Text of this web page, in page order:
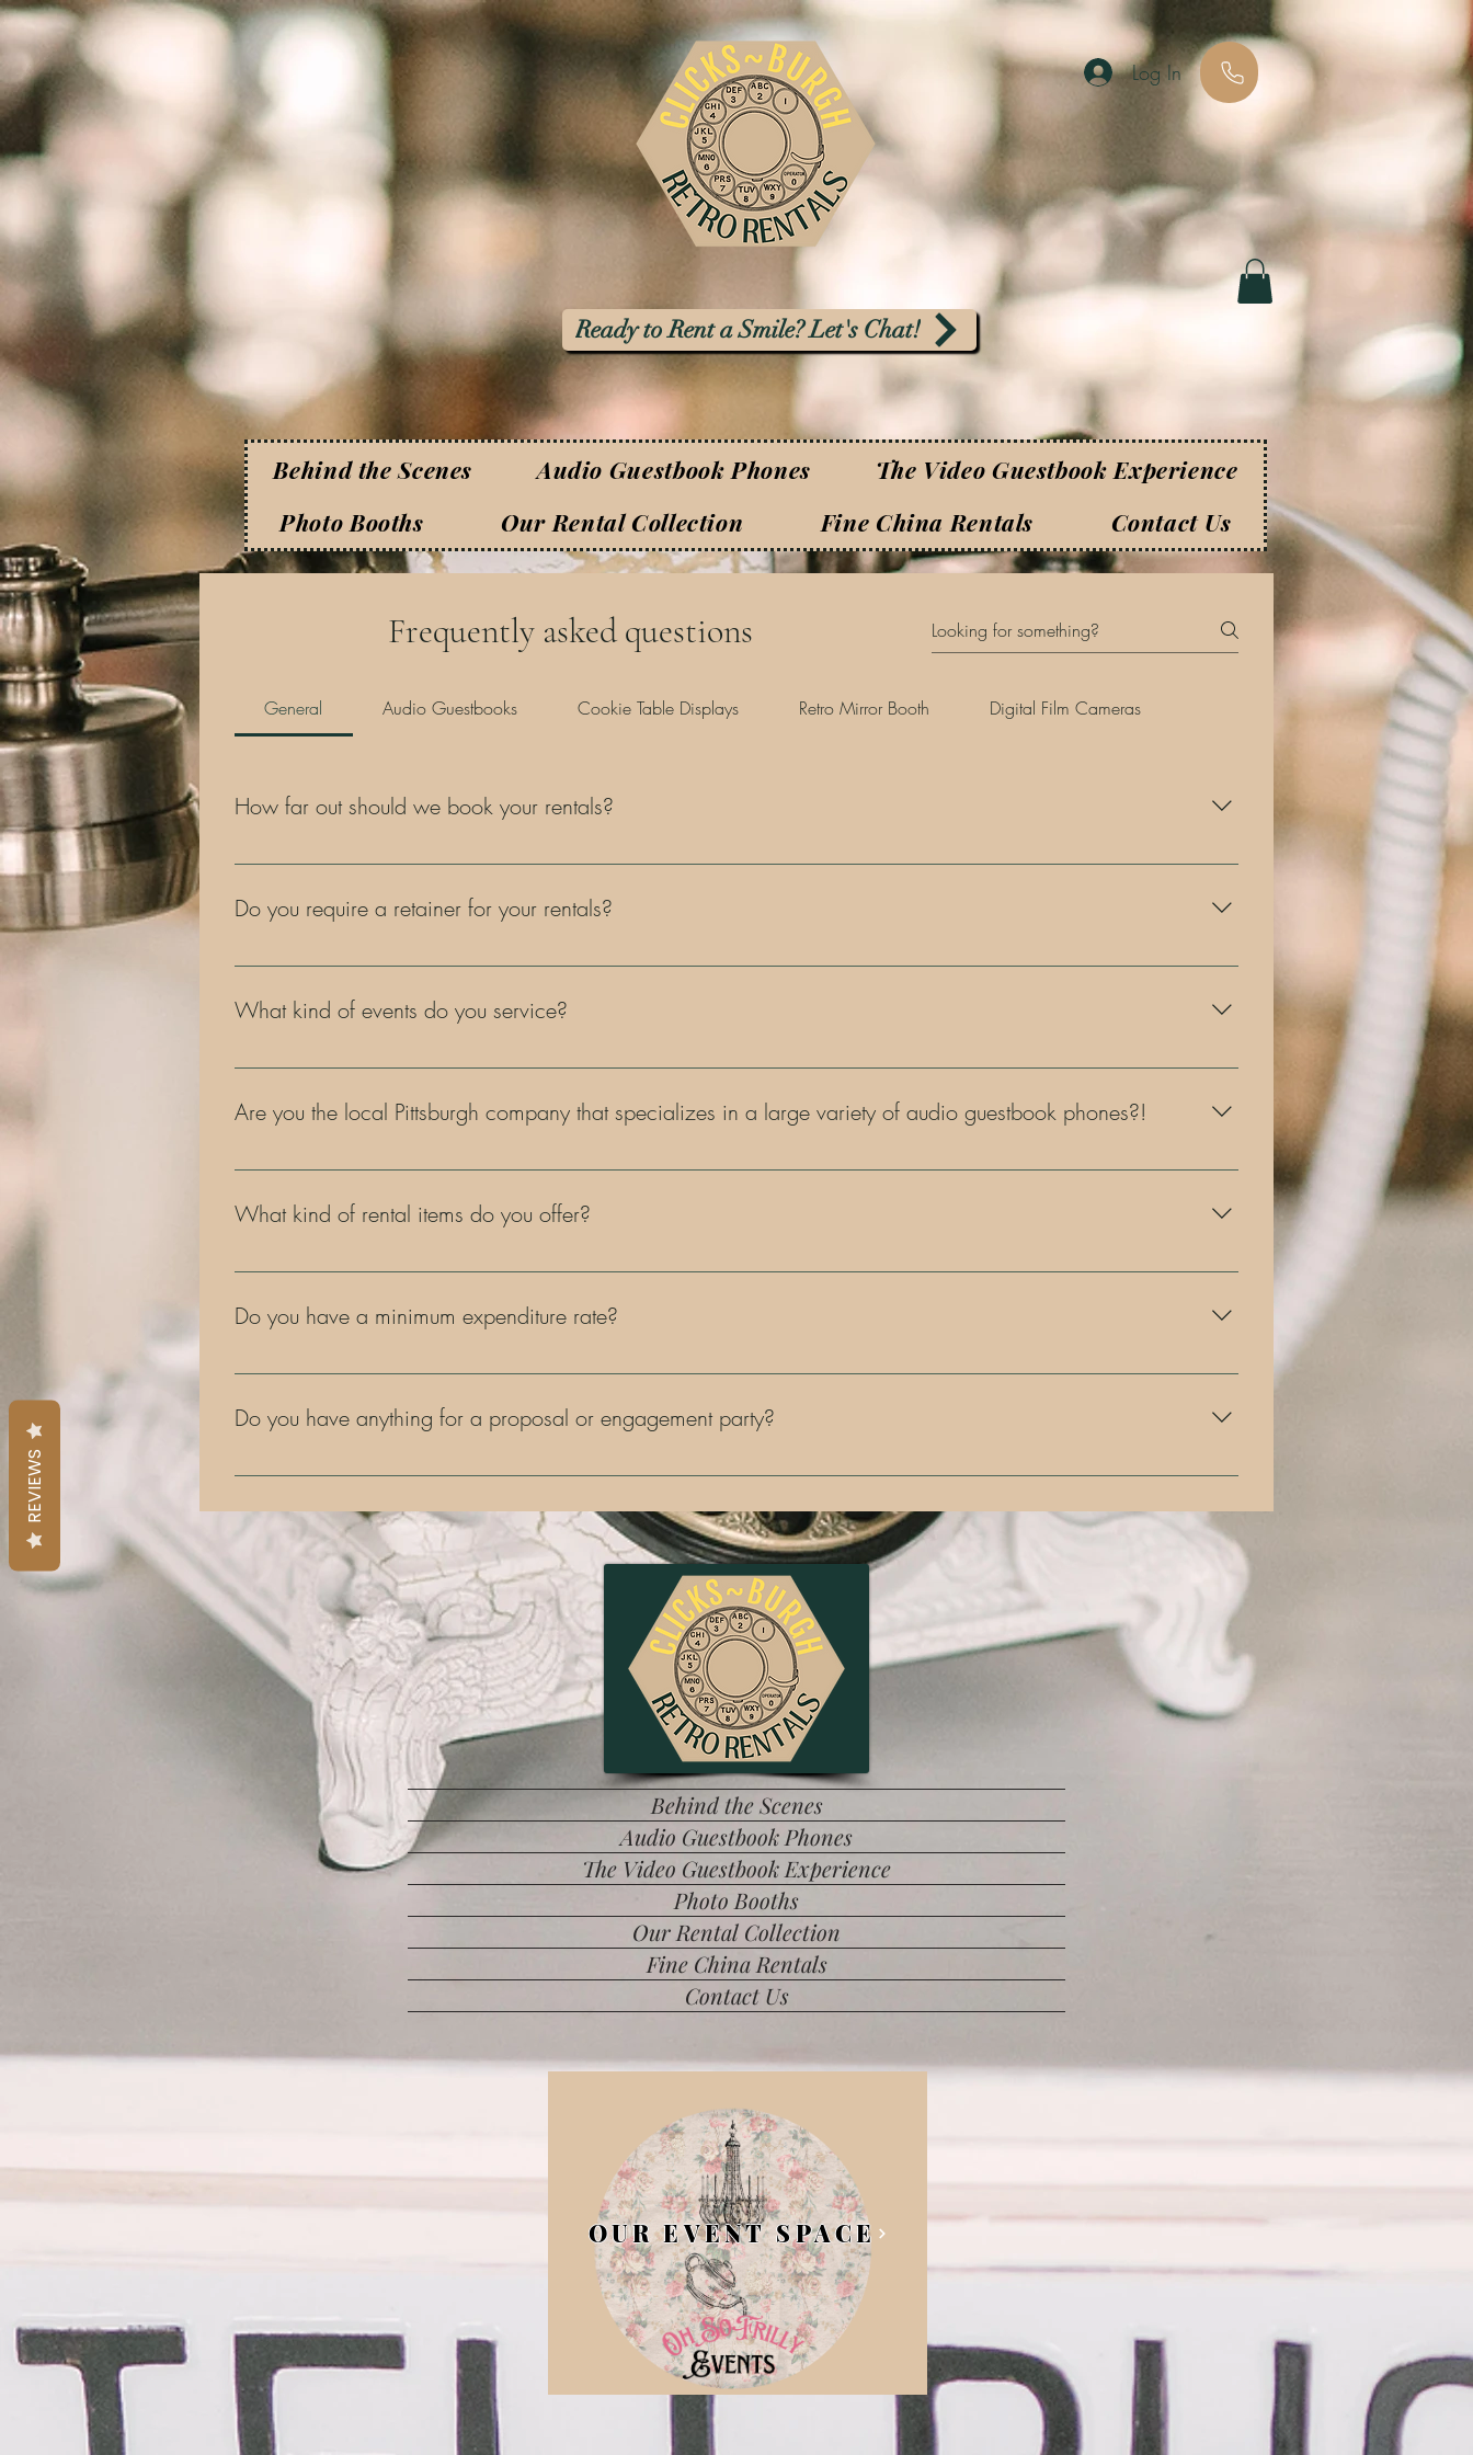
Log In
Ready to Rent a Smile? Let's Chat!
Behind the Scenes Audio Guestbook Phones
The Video Guestbook Experience
Photo Booths
Our Rental Collection Fine China Rentals Contact Us
Frequently asked questions
General Audio Guestbooks Cookie Table Displays Retro Mirror Booth Digital Film Cameras
How far out should we book your rentals?
The sooner, the better! As you're aware, especially for weddings, vendors are typically booked many months, if not years, in advance.
Do you require a retainer for your rentals?
Yes, we require a 50% retainer upon booking to secure your date. The remaining total is due 14 days prior to your event.
What kind of events do you service?
Our rentals are great for any type of event! Weddings, showers, anniversary's, birthdays, gender reveal's, graduation parties, fundraisers,
Are you the local Pittsburgh company that specializes in a large variety of audio guestbook phones?!
Yes, that's us! Our owner is even known as the "phone lady!" We have a variety of colors and styles for you to choose from!
What kind of rental items do you offer?
We are always adding to our inventory! But to name a few popular ones, we have audio guestbooks, a retro mirror photo booth, the
Do you have a minimum expenditure rate?
Yes. A minimum expenditure of $200 is required.
Do you have anything for a proposal or engagement party?
Yes! We have a 3 ft tall engagement ring marquee light. The only one in the Burgh!
Behind the Scenes
Audio Guestbook Phones
The Video Guestbook Experience
Photo Booths
Our Rental Collection
Fine China Rentals
Contact Us
OUR EVENT SPACE
REVIEWS